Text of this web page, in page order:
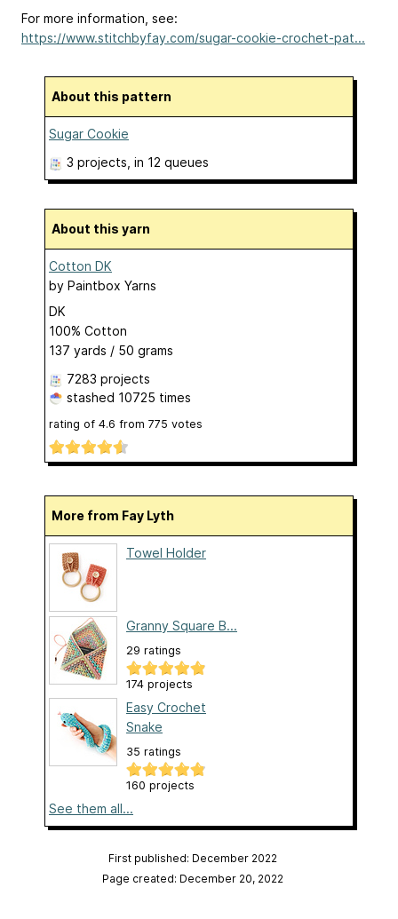
For more information, see:
https://www.stitchbyfay.com/sugar-cookie-crochet-pat...
About this pattern
Sugar Cookie
3 projects , in 12 queues
About this yarn
Cotton DK
by Paintbox Yarns
DK
100% Cotton
137 yards / 50 grams
7283 projects
stashed 10725 times
rating of 4.6 from 775 votes
More from Fay Lyth
Towel Holder
Granny Square B...
29 ratings
174 projects
Easy Crochet
Snake
35 ratings
160 projects
See them all...
First published: December 2022
Page created: December 20, 2022